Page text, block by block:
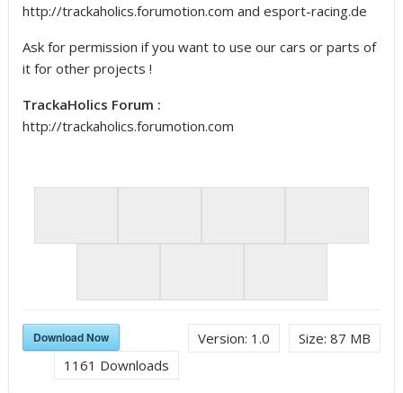
http://trackaholics.forumotion.com and esport-racing.de
Ask for permission if you want to use our cars or parts of
it for other projects !
TrackaHolics Forum :
http://trackaholics.forumotion.com
Size: 87 MB
Version: 1.0
Download Now
1161 Downloads